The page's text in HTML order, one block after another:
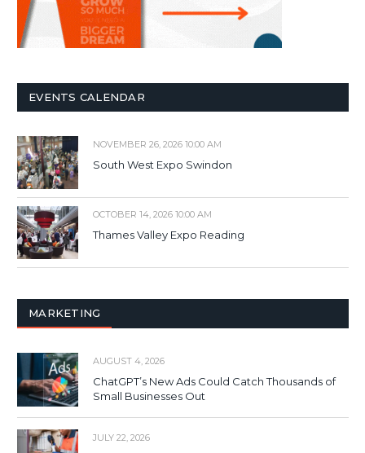
EVENTS CALENDAR
NOVEMBER 26, 2026 10:00 AM
South West Expo Swindon
OCTOBER 14, 2026 10:00 AM
Thames Valley Expo Reading
MARKETING
AUGUST 4, 2026
ChatGPT’s New Ads Could Catch Thousands of
Small Businesses Out
JULY 22, 2026